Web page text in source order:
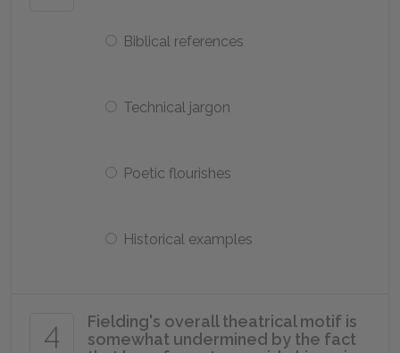
Biblical references
Technical jargon
Poetic flourishes
Historical examples
4
Fielding's overall theatrical motif is
somewhat undermined by the fact